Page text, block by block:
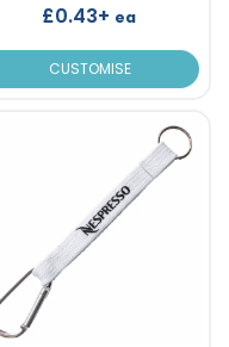
£0.43+ ea
CUSTOMISE